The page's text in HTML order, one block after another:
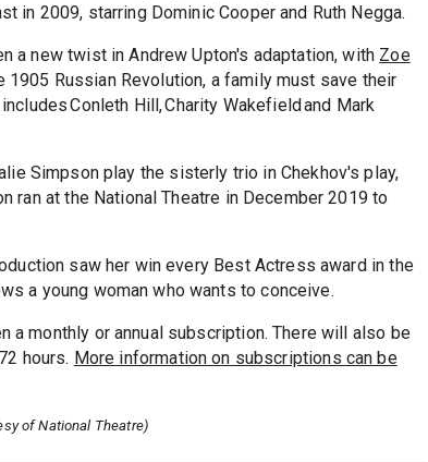
in 2009, starring Dominic Cooper and Ruth Negga.
a new twist in Andrew Upton's adaptation, with Zoe
Russian Revolution, a family must save their
Conleth Hill, Charity Wakefield and Mark
Simpson play the sisterly trio in Chekhov's play,
ran at the National Theatre in December 2019 to
saw her win every Best Actress award in the
a young woman who wants to conceive.
monthly or annual subscription. There will also be
hours. More information on subscriptions can be
of National Theatre)